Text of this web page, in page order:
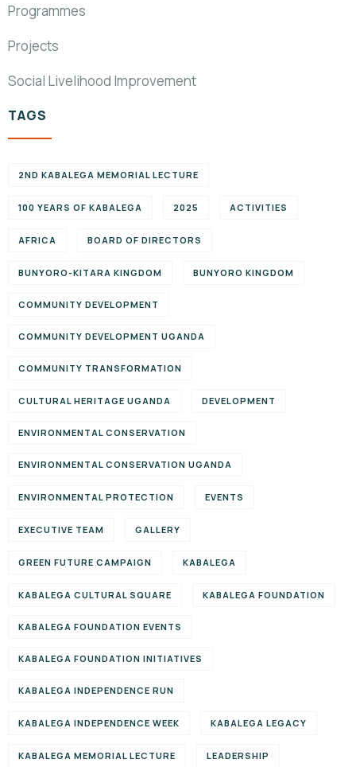
Programmes
Projects
Social Livelihood Improvement
TAGS
2ND KABALEGA MEMORIAL LECTURE
100 YEARS OF KABALEGA 2025 ACTIVITIES
AFRICA BOARD OF DIRECTORS
BUNYORO-KITARA KINGDOM BUNYORO KINGDOM
COMMUNITY DEVELOPMENT
COMMUNITY DEVELOPMENT UGANDA
COMMUNITY TRANSFORMATION
CULTURAL HERITAGE UGANDA DEVELOPMENT
ENVIRONMENTAL CONSERVATION
ENVIRONMENTAL CONSERVATION UGANDA
ENVIRONMENTAL PROTECTION EVENTS
EXECUTIVE TEAM GALLERY
GREEN FUTURE CAMPAIGN KABALEGA
KABALEGA CULTURAL SQUARE KABALEGA FOUNDATION
KABALEGA FOUNDATION EVENTS
KABALEGA FOUNDATION INITIATIVES
KABALEGA INDEPENDENCE RUN
KABALEGA INDEPENDENCE WEEK KABALEGA LEGACY
KABALEGA MEMORIAL LECTURE LEADERSHIP